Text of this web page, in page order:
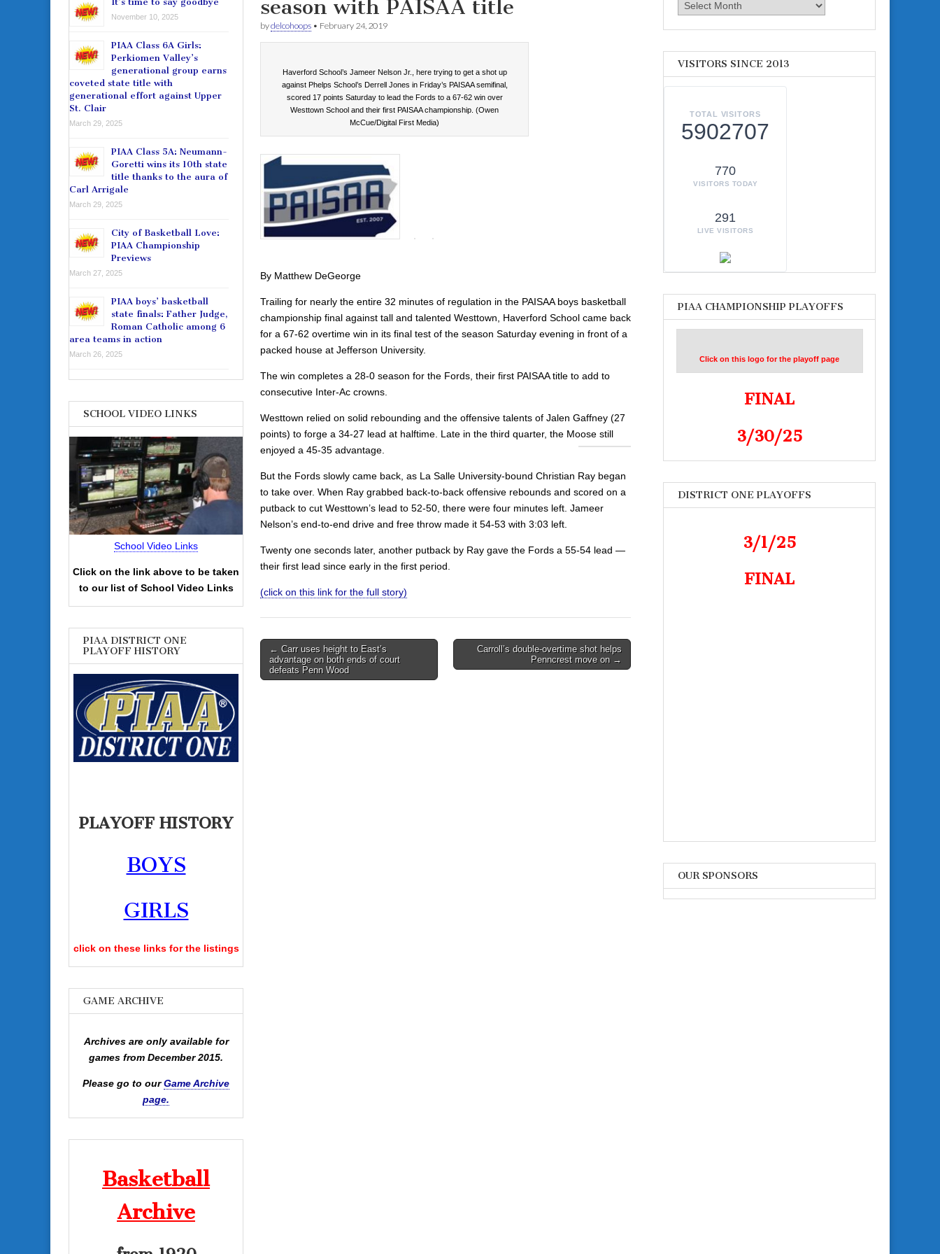
season with PAISAA title
bydelcohoops • February 24, 2019
Haverford School’s Jameer Nelson Jr., here trying to get a shot up
against Phelps School’s Derrell Jones in Friday’s PAISAA semifinal,
scored 17 points Saturday to lead the Fords to a 67-62 win over
Westtown School and their first PAISAA championship. (Owen
McCue/Digital First Media)
By Matthew DeGeorge
Trailing for nearly the entire 32 minutes of regulation in the PAISAA boys basketball
championship final against tall and talented Westtown, Haverford School came back
for a 67-62 overtime win in its final test of the season Saturday evening in front of a
packed house at Jefferson University.
The win completes a 28-0 season for the Fords, their first PAISAA title to add to
consecutive Inter-Ac crowns.
Westtown relied on solid rebounding and the offensive talents of Jalen Gaffney (27
points) to forge a 34-27 lead at halftime. Late in the third quarter, the Moose still
enjoyed a 45-35 advantage.
But the Fords slowly came back, as La Salle University-bound Christian Ray began
to take over. When Ray grabbed back-to-back offensive rebounds and scored on a
putback to cut Westtown’s lead to 52-50, there were four minutes left. Jameer
Nelson’s end-to-end drive and free throw made it 54-53 with 3:03 left.
Twenty one seconds later, another putback by Ray gave the Fords a 55-54 lead —
their first lead since early in the first period.
(click on this link for the full story)
Post
navigation
← Carr uses height to East’s
advantage on both ends of court
defeats Penn Wood
Carroll’s double-overtime shot helps
Penncrest move on →
November 10, 2025
PIAA Class 6A Girls:
Perkiomen Valley’s
generational group earns
coveted state title with
generational effort against Upper
St. Clair
March 29, 2025
PIAA Class 5A: Neumann-
Goretti wins its 10th state
title thanks to the aura of
Carl Arrigale
March 29, 2025
City of Basketball Love:
PIAA Championship
Previews
March 27, 2025
PIAA boys’ basketball
state finals: Father Judge,
Roman Catholic among 6
area teams in action
March 26, 2025
SCHOOL VIDEO LINKS
School Video Links
Click on the link above to be taken
to our list of School Video Links
PIAA DISTRICT ONE
PLAYOFF HISTORY
PLAYOFF HISTORY
BOYS
GIRLS
click on these links for the listings
GAME ARCHIVE
Archives are only available for
games from December 2015.
Please go to ourGame Archive
page.
Basketball
Archive
Archives
VISITORS SINCE 2013
TOTAL VISITORS
5902707
770
VISITORS TODAY
291
LIVE VISITORS
PIAA CHAMPIONSHIP PLAYOFFS
Click on this logo for the playoff page
FINAL
3/30/25
DISTRICT ONE PLAYOFFS
3/1/25
FINAL
OUR SPONSORS